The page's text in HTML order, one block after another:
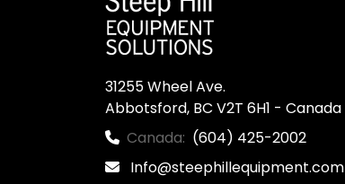
31255 Wheel Ave.
Abbotsford, BC V2T 6H1 - Canada
Canada: (604) 425-2002
Info@steephillequipment.com